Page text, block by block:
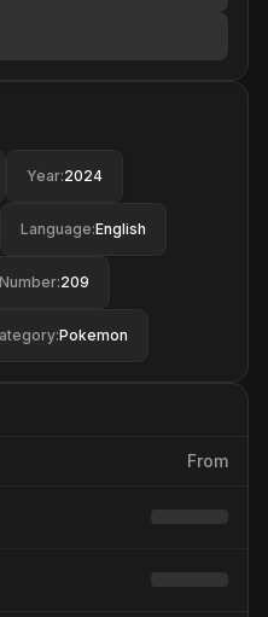
Year:2024
Language:English
:209
:Pokemon
From